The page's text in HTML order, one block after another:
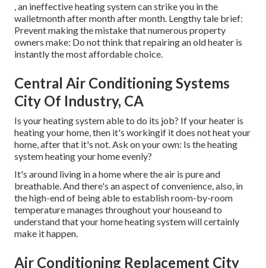
, an ineffective heating system can strike you in the
walletmonth after month after month. Lengthy tale brief:
Prevent making the mistake that numerous property
owners make: Do not think that repairing an old heater is
instantly the most affordable choice.
Central Air Conditioning Systems
City Of Industry, CA
Is your heating system able to do its job? If your heater is
heating your home, then it's workingif it does not heat your
home, after that it's not. Ask on your own: Is the heating
system heating your home evenly?
It's around living in a home where the air is pure and
breathable. And there's an aspect of convenience, also, in
the high-end of being able to establish room-by-room
temperature manages throughout your houseand to
understand that your home heating system will certainly
make it happen.
Air Conditioning Replacement City